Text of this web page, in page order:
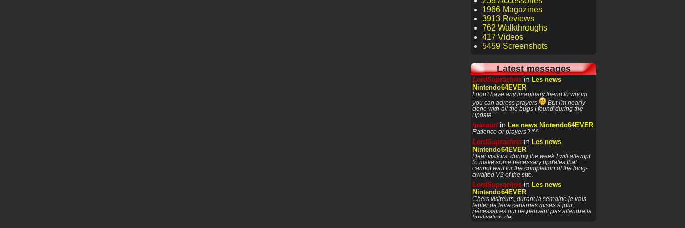
1966 Magazines
3913 Reviews
762 Walkthroughs
417 Videos
5459 Screenshots
Latest messages
LordSuprachris in Les news
Nintendo64EVER
I don't have any imaginary friend to whom
you can adress prayers
But I'm nearly
done with all the bugs I found during the
update.
masauri in Les news Nintendo64EVER
Patience or prayers? '^^
LordSuprachris in Les news
Nintendo64EVER
Dear visitors, during the week I will attempt
to make some necessary updates that
cannot wait for the completion of the long-
awaited V3 of the site.
LordSuprachris in Les news
Nintendo64EVER
Chers visiteurs, durant la semaine je vais
tenter de faire certaines mises à jour
nécessaires qui ne peuvent pas attendre la
finalisation de